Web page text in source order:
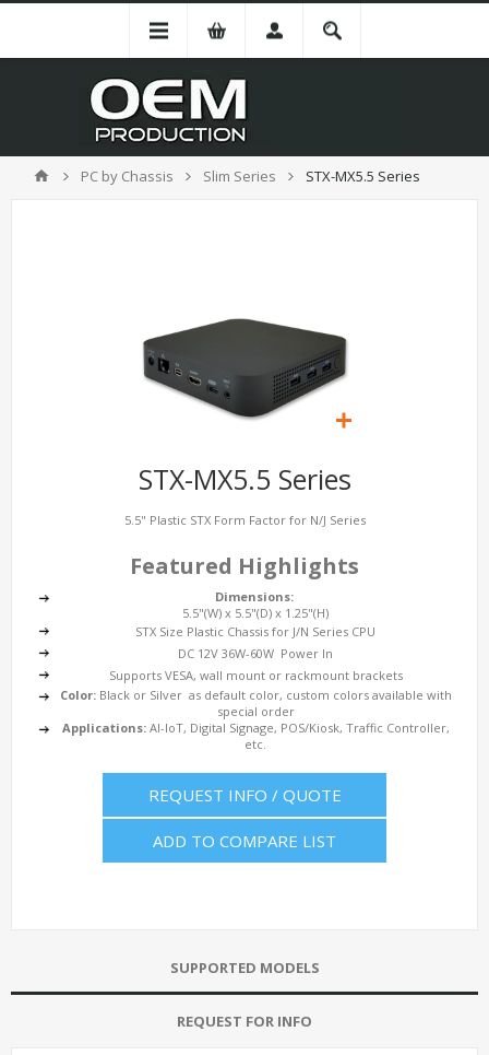
PC by Chassis Slim Series STX-MX5.5 Series
STX-MX5.5 Series
5.5" Plastic STX Form Factor for N/J Series
Featured Highlights
Dimensions:
5.5"(W) x 5.5"(D) x 1.25"(H)
STX Size Plastic Chassis for J/N Series CPU
DC 12V 36W-60W Power In
Supports VESA, wall mount or rackmount brackets
Color: Black or Silver as default color, custom colors available with
special order
Applications: AI-IoT, Digital Signage, POS/Kiosk, Traffic Controller,
etc.
REQUEST INFO / QUOTE
ADD TO COMPARE LIST
SUPPORTED MODELS
REQUEST FOR INFO